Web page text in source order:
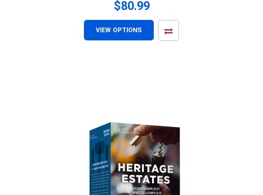
$80.99
VIEW OPTIONS